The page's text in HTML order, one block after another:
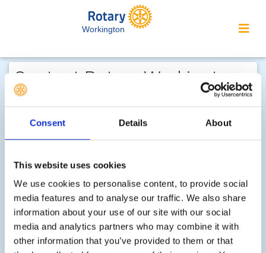
Consent Details About
This website uses cookies
We use cookies to personalise content, to provide social
media features and to analyse our traffic. We also share
information about your use of our site with our social
media and analytics partners who may combine it with
other information that you’ve provided to them or that
Workington
Contact Rotary Workington...
We welcome enquiries about our
activities or the website. In the interest
of your personal privacy, please note
on the site, but may be retained by the
recipient of your enquiry.
Step 1 of 2 - choose your subject:
Select